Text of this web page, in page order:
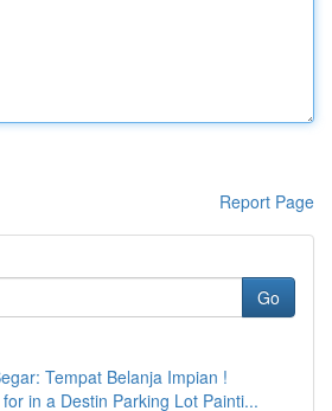
Report Page
Go
Tempat Belanja Impian !
in a Destin Parking Lot Painti...